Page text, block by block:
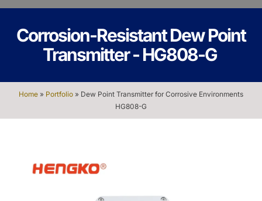
Corrosion-Resistant Dew Point
Transmitter - HG808-G
Home » Portfolio » Dew Point Transmitter for Corrosive Environments
HG808-G